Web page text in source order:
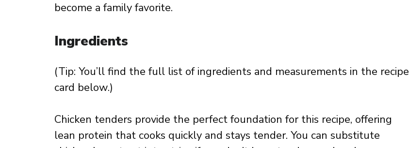
become a family favorite.
Ingredients
(Tip: You’ll find the full list of ingredients and measurements in the recipe
card below.)
Chicken tenders provide the perfect foundation for this recipe, offering
lean protein that cooks quickly and stays tender. You can substitute